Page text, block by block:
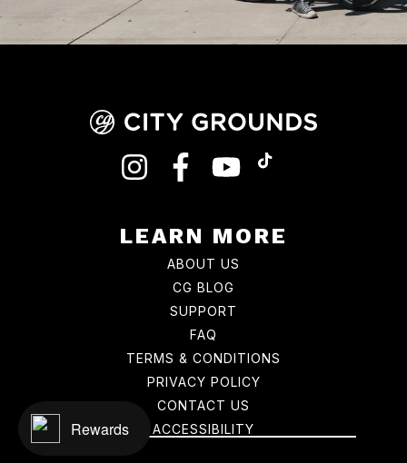
INSTAGRAMFACEBOOKYOUTUBE
LEARN MORE
ABOUT US
CG BLOG
SUPPORT
FAQ
TERMS & CONDITIONS
PRIVACY POLICY
CONTACT US
ACCESSIBILITY
Rewards